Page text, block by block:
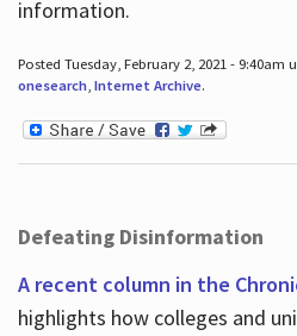
information.
Posted Tuesday, February 2, 2021 - 9:40am
onesearch, Internet Archive.
Defeating Disinformation
A recent column in the
highlights how colleges and